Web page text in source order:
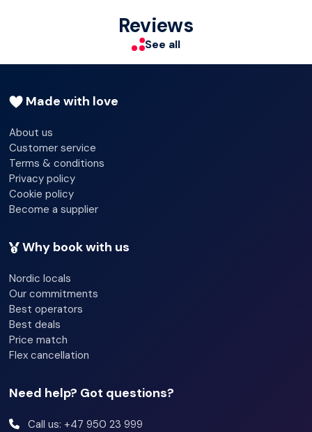
Reviews
See all
Made with love
About us
Customer service
Terms & conditions
Privacy policy
Cookie policy
Become a supplier
Why book with us
Nordic locals
Our commitments
Best operators
Best deals
Price match
Flex cancellation
Need help? Got questions?
Call us: +47 950 23 999